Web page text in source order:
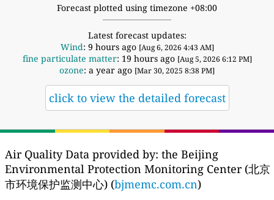
Forecast plotted using timezone +08:00
Latest forecast updates:
Wind: 9 hours ago [Aug 6, 2026 4:43 AM]
fine particulate matter: 19 hours ago [Aug 5, 2026 6:12 PM]
ozone: a year ago [Mar 30, 2025 8:38 PM]
click to view the detailed forecast
Air Quality Data provided by: the Beijing
Environmental Protection Monitoring Center (北京
市环境保护监测中心) (bjmemc.com.cn)